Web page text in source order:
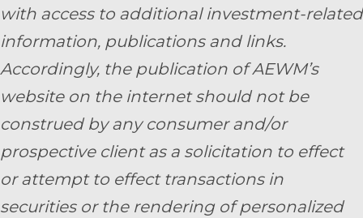
with access to additional investment-related
information, publications and links.
Accordingly, the publication of AEWM’s
website on the internet should not be
construed by any consumer and/or
prospective client as a solicitation to effect
or attempt to effect transactions in
securities or the rendering of personalized